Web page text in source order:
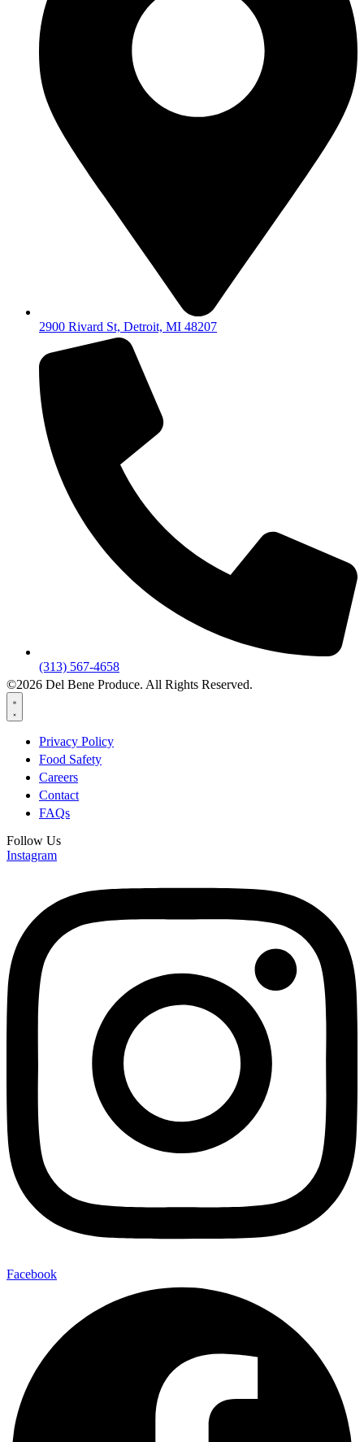
2900 Rivard St, Detroit, MI 48207
(313) 567-4658
©2026 Del Bene Produce. All Rights Reserved.
Privacy Policy
Food Safety
Careers
Contact
FAQs
Follow Us
Instagram
Facebook